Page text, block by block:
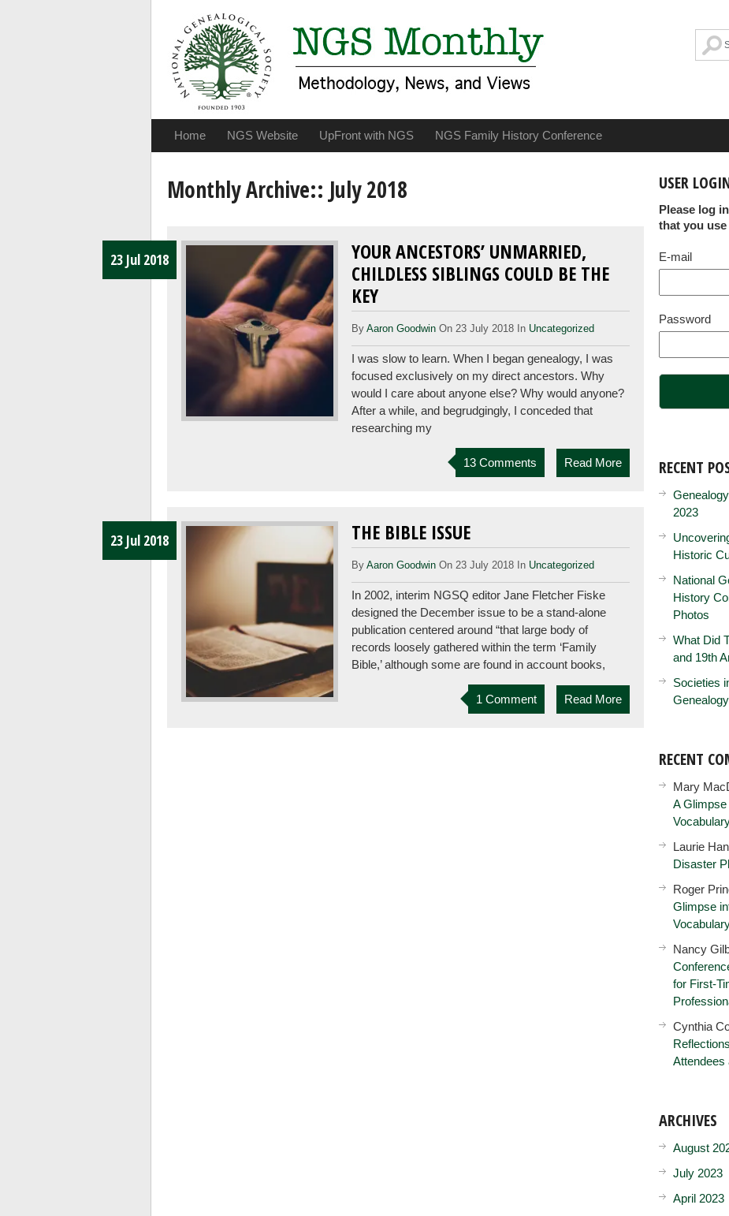
Home NGS Website UpFront with NGS NGS Family History Conference
Monthly Archive:: July 2018
23 Jul 2018
YOUR ANCESTORS’ UNMARRIED,
CHILDLESS SIBLINGS COULD BE THE
KEY
ByAaron Goodwin On 23 July 2018 In Uncategorized
I was slow to learn. When I began genealogy, I was
focused exclusively on my direct ancestors. Why
would I care about anyone else? Why would anyone?
After a while, and begrudgingly, I conceded that
researching my
13 Comments Read More
23 Jul 2018 THE BIBLE ISSUE
ByAaron Goodwin On 23 July 2018 In Uncategorized
In 2002, interim NGSQ editor Jane Fletcher Fiske
designed the December issue to be a stand-alone
publication centered around “that large body of
records loosely gathered within the term ‘Family
Bible,’ although some are found in account books,
1 Comment Read More
USER
Please log
that you
E-mail
Password
RECENT
2023
Historic
National
History
Photos
What Did
and 19th
Societies
RECENT
Mary
A Glimpse
Laurie
Disaster
Roger
Glimpse
Nancy
for First-
Cynthia
Attendees
ARCHIVES
August
July 2023
April 2023